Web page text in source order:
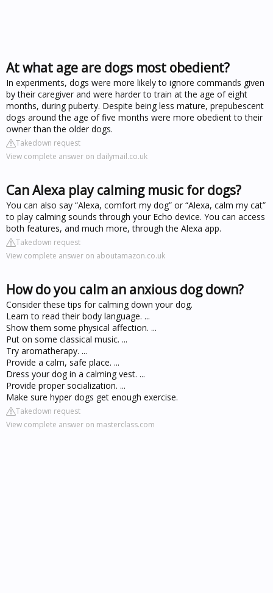
At what age are dogs most obedient?
In experiments, dogs were more likely to ignore commands given
by their caregiver and were harder to train at the age of eight
months, during puberty. Despite being less mature, prepubescent
dogs around the age of five months were more obedient to their
owner than the older dogs.
Takedown request
View complete answer on dailymail.co.uk
Can Alexa play calming music for dogs?
You can also say “Alexa, comfort my dog” or “Alexa, calm my cat”
to play calming sounds through your Echo device. You can access
both features, and much more, through the Alexa app.
Takedown request
View complete answer on aboutamazon.co.uk
How do you calm an anxious dog down?
Consider these tips for calming down your dog.
Learn to read their body language. ...
Show them some physical affection. ...
Put on some classical music. ...
Try aromatherapy. ...
Provide a calm, safe place. ...
Dress your dog in a calming vest. ...
Provide proper socialization. ...
Make sure hyper dogs get enough exercise.
Takedown request
View complete answer on masterclass.com